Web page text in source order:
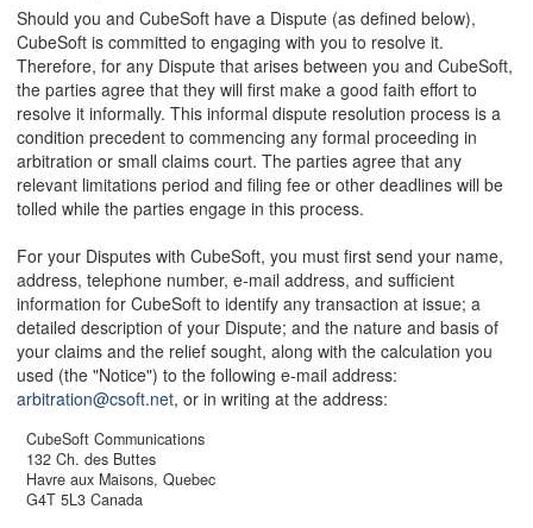
Should you and CubeSoft have a Dispute (as defined below),
CubeSoft is committed to engaging with you to resolve it.
Therefore, for any Dispute that arises between you and CubeSoft,
the parties agree that they will first make a good faith effort to
resolve it informally. This informal dispute resolution process is a
condition precedent to commencing any formal proceeding in
arbitration or small claims court. The parties agree that any
relevant limitations period and filing fee or other deadlines will be
tolled while the parties engage in this process.
For your Disputes with CubeSoft, you must first send your name,
address, telephone number, e-mail address, and sufficient
information for CubeSoft to identify any transaction at issue; a
detailed description of your Dispute; and the nature and basis of
your claims and the relief sought, along with the calculation you
used (the "Notice") to the following e-mail address:
arbitration@csoft.net, or in writing at the address:
CubeSoft Communications
132 Ch. des Buttes
Havre aux Maisons, Quebec
G4T 5L3 Canada